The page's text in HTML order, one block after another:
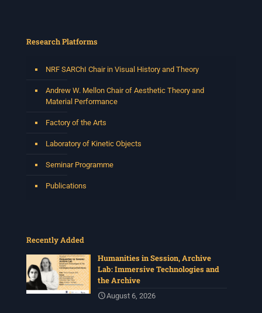
Research Platforms
NRF SARChI Chair in Visual History and Theory
Andrew W. Mellon Chair of Aesthetic Theory and
Material Performance
Factory of the Arts
Laboratory of Kinetic Objects
Seminar Programme
Publications
Recently Added
Humanities in Session, Archive
Lab: Immersive Technologies and
the Archive
August 6, 2026